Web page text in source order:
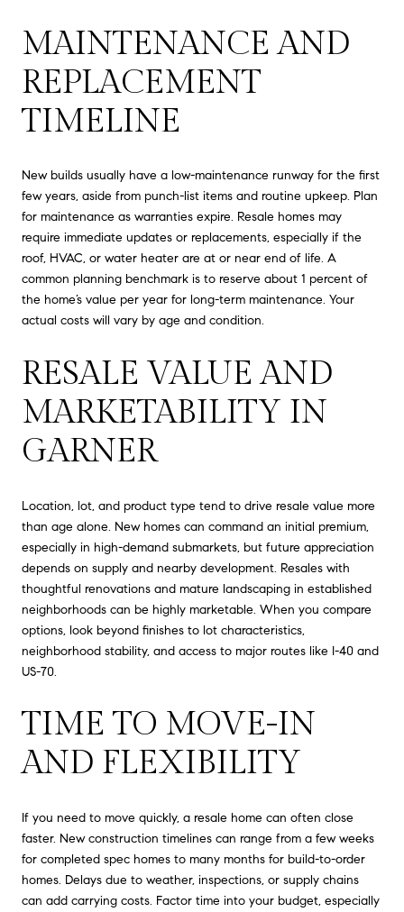
MAINTENANCE AND
REPLACEMENT
TIMELINE
New builds usually have a low-maintenance runway for the first
few years, aside from punch-list items and routine upkeep. Plan
for maintenance as warranties expire. Resale homes may
require immediate updates or replacements, especially if the
roof, HVAC, or water heater are at or near end of life. A
common planning benchmark is to reserve about 1 percent of
the home’s value per year for long-term maintenance. Your
actual costs will vary by age and condition.
RESALE VALUE AND
MARKETABILITY IN
GARNER
Location, lot, and product type tend to drive resale value more
than age alone. New homes can command an initial premium,
especially in high-demand submarkets, but future appreciation
depends on supply and nearby development. Resales with
thoughtful renovations and mature landscaping in established
neighborhoods can be highly marketable. When you compare
options, look beyond finishes to lot characteristics,
neighborhood stability, and access to major routes like I-40 and
US-70.
TIME TO MOVE-IN
AND FLEXIBILITY
If you need to move quickly, a resale home can often close
faster. New construction timelines can range from a few weeks
for completed spec homes to many months for build-to-order
homes. Delays due to weather, inspections, or supply chains
can add carrying costs. Factor time into your budget, especially